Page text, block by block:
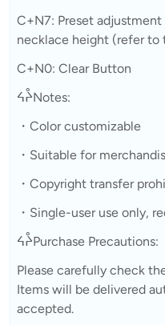
C+N7: Preset
necklace height (refer to
C+N0: Clear Button
ᔦᔧNotes:
・Color customizable
・Suitable for
・Copyright transfer
・Single-user use only,
ᔦᔧPurchase Precautions:
Please carefully check
Items will be delivered
accepted.